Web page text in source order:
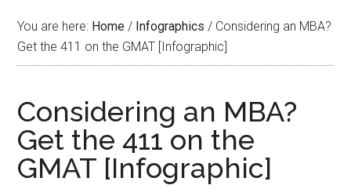
You are here: Home / Infographics / Considering an MBA?
Get the 411 on the GMAT [Infographic]
Considering an MBA?
Get the 411 on the
GMAT [Infographic]